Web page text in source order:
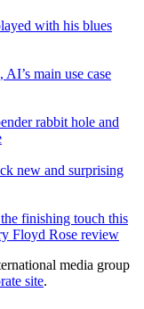
with his blues
main use case
rabbit hole and
new and surprising
finishing touch this
Floyd Rose review
media group
site.